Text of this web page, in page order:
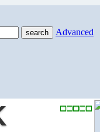
Advanced